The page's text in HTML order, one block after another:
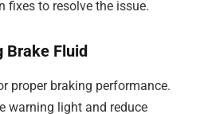
fixes to resolve the issue.
Brake Fluid
proper braking performance.
warning light and reduce